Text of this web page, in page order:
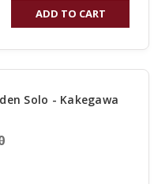
ADD TO CART
Solo - Kakegawa